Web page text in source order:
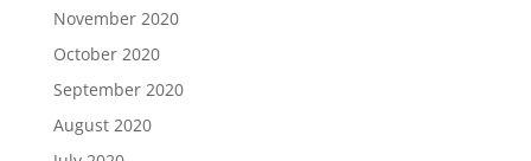
November 2020
October 2020
September 2020
August 2020